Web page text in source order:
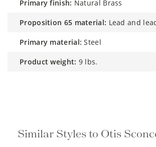
primary finish: Natural Brass
proposition 65 material: Lead and
primary material: Steel
product weight: 9 lbs.
Similar Styles to Otis